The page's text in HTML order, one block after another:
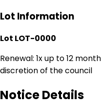
Lot Information
Lot LOT-0000
Renewal: 1x up to 12
discretion of the council
Notice Details